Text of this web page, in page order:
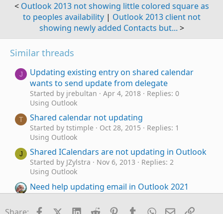
< Outlook 2013 not showing little colored square as
to peoples availability| Outlook 2013 client not
showing newly added Contacts but... >
Similar threads
J
Updating existing entry on shared calendar
wants to send update from delegate
Started by jrebultan Apr 4, 2018
Replies: 0
Using Outlook
T Shared calendar not updating
Started by tstimple Oct 28, 2015
Replies: 1
Using Outlook
J Shared ICalendars are not updating in Outlook
Started by JZylstra Nov 6, 2013
Replies: 2
Using Outlook
Need help updating email in Outlook 2021
Started by e_a_g_l_e_p_i Jan 22, 2026
Replies: 10
Using Outlook
FacebookX (Twitter)
LinkedIn
Reddit Pinterest
TumblrWhatsApp
EmailLink